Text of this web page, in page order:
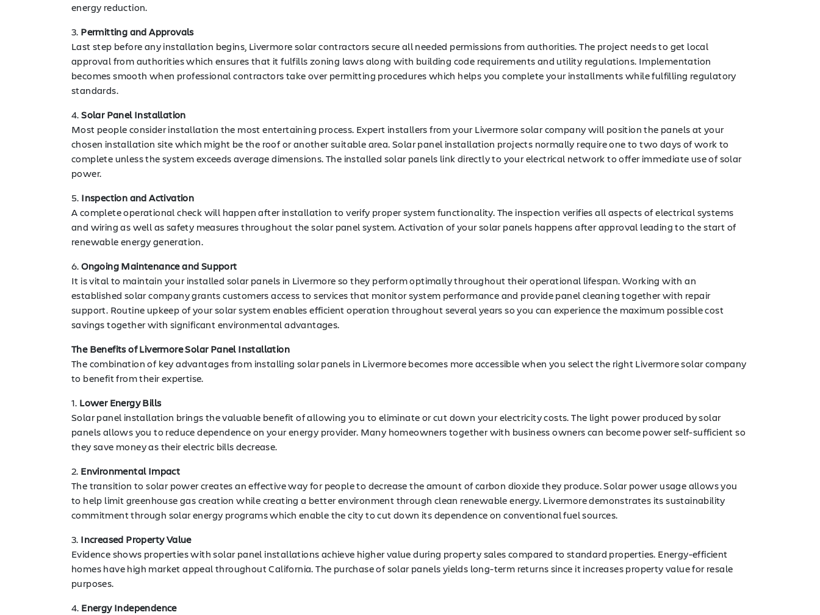
energy reduction.
3. Permitting and Approvals
Last step before any installation begins, Livermore solar contractors secure all needed permissions from authorities. The project needs to get local
approval from authorities which ensures that it fulfills zoning laws along with building code requirements and utility regulations. Implementation
becomes smooth when professional contractors take over permitting procedures which helps you complete your installments while fulfilling regulatory
standards.
4.Solar Panel Installation
Most people consider installation the most entertaining process. Expert installers from your Livermore solar company will position the panels at your
chosen installation site which might be the roof or another suitable area. Solar panel installation projects normally require one to two days of work to
complete unless the system exceeds average dimensions. The installed solar panels link directly to your electrical network to offer immediate use of solar
power.
5. Inspection and Activation
A complete operational check will happen after installation to verify proper system functionality. The inspection verifies all aspects of electrical systems
and wiring as well as safety measures throughout the solar panel system. Activation of your solar panels happens after approval leading to the start of
renewable energy generation.
6.Ongoing Maintenance and Support
It is vital to maintain your installed solar panels in Livermore so they perform optimally throughout their operational lifespan. Working with an
established solar company grants customers access to services that monitor system performance and provide panel cleaning together with repair
support. Routine upkeep of your solar system enables efficient operation throughout several years so you can experience the maximum possible cost
savings together with significant environmental advantages.
The Benefits of Livermore Solar Panel Installation
The combination of key advantages from installing solar panels in Livermore becomes more accessible when you select the right Livermore solar company
to benefit from their expertise.
1. Lower Energy Bills
Solar panel installation brings the valuable benefit of allowing you to eliminate or cut down your electricity costs. The light power produced by solar
panels allows you to reduce dependence on your energy provider. Many homeowners together with business owners can become power self-sufficient so
they save money as their electric bills decrease.
2. Environmental Impact
The transition to solar power creates an effective way for people to decrease the amount of carbon dioxide they produce. Solar power usage allows you
to help limit greenhouse gas creation while creating a better environment through clean renewable energy. Livermore demonstrates its sustainability
commitment through solar energy programs which enable the city to cut down its dependence on conventional fuel sources.
3. Increased Property Value
Evidence shows properties with solar panel installations achieve higher value during property sales compared to standard properties. Energy-efficient
homes have high market appeal throughout California. The purchase of solar panels yields long-term returns since it increases property value for resale
purposes.
4. Energy Independence